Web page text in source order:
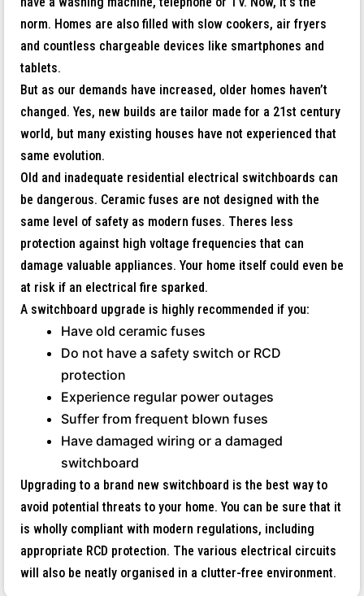
norm. Homes are also filled with slow cookers, air fryers
and countless chargeable devices like smartphones and
tablets.
But as our demands have increased, older homes haven’t
changed. Yes, new builds are tailor made for a 21st century
world, but many existing houses have not experienced that
same evolution.
Old and inadequate residential electrical switchboards can
be dangerous. Ceramic fuses are not designed with the
same level of safety as modern fuses. Theres less
protection against high voltage frequencies that can
damage valuable appliances. Your home itself could even be
at risk if an electrical fire sparked.
A switchboard upgrade is highly recommended if you:
Have old ceramic fuses
Do not have a safety switch or RCD
protection
Experience regular power outages
Suffer from frequent blown fuses
Have damaged wiring or a damaged
switchboard
Upgrading to a brand new switchboard is the best way to
avoid potential threats to your home. You can be sure that it
is wholly compliant with modern regulations, including
appropriate RCD protection. The various electrical circuits
will also be neatly organised in a clutter-free environment.